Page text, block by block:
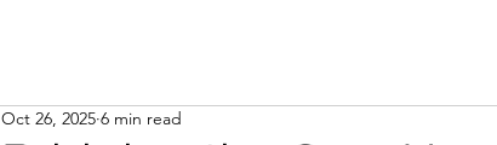
Oct 26, 2025 6 min read